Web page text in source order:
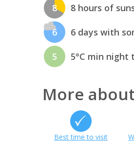
8 8 hours of
6 6 days with
5 5°C min
More
Best time to visit